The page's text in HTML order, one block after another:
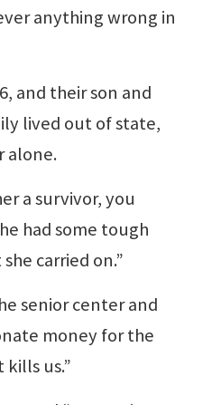
anything wrong in
and their son and
lived out of state,
alone.
a survivor, you
had some tough
carried on.”
senior center and
money for the
us.”